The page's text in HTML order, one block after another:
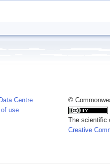
Centre
use
©
The
Creative